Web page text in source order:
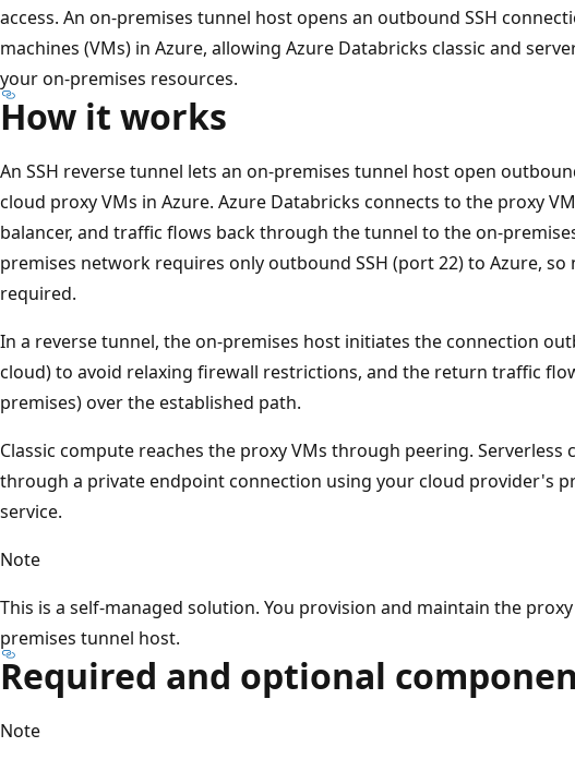
access. An on-premises tunnel host opens an outbound SSH
machines (VMs) in Azure, allowing Azure Databricks classic and
your on-premises resources.
How it works
An SSH reverse tunnel lets an on-premises tunnel host open
cloud proxy VMs in Azure. Azure Databricks connects to the proxy
balancer, and traffic flows back through the tunnel to the on-
premises network requires only outbound SSH (port 22) to Azure,
required.
In a reverse tunnel, the on-premises host initiates the connection
cloud) to avoid relaxing firewall restrictions, and the return traffic
premises) over the established path.
Classic compute reaches the proxy VMs through peering. Serverless
through a private endpoint connection using your cloud provider's
service.
Note
This is a self-managed solution. You provision and maintain the
premises tunnel host.
Required and optional
Note